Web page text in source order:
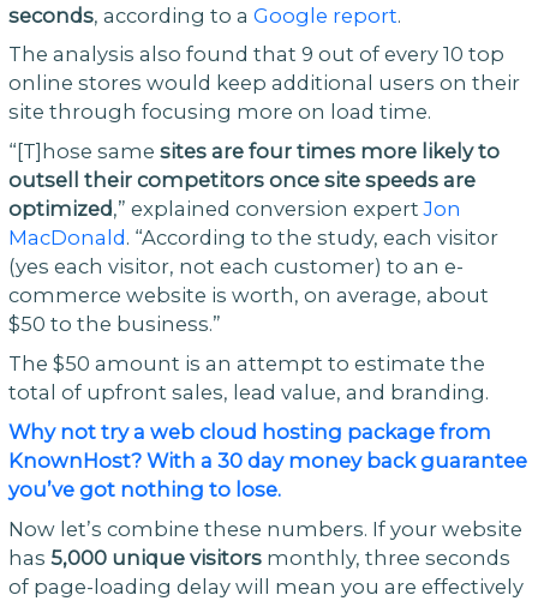
seconds, according to a Google report.
The analysis also found that 9 out of every 10 top
online stores would keep additional users on their
site through focusing more on load time.
“[T]hose same sites are four times more likely to
outsell their competitors once site speeds are
optimized,” explained conversion expertJon
MacDonald . “According to the study, each visitor
(yes each visitor, not each customer) to an e-
commerce website is worth, on average, about
$50 to the business.”
The $50 amount is an attempt to estimate the
total of upfront sales, lead value, and branding.
Why not try a web cloud hosting package from
KnownHost? With a 30 day money back guarantee
you’ve got nothing to lose.
Now let’s combine these numbers. If your website
has 5,000 unique visitorsmonthly, three seconds
of page-loading delay will mean you are effectively